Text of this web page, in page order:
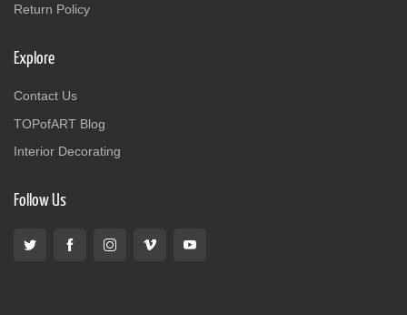
Return Policy
Explore
Contact Us
TOPofART Blog
Interior Decorating
Follow Us